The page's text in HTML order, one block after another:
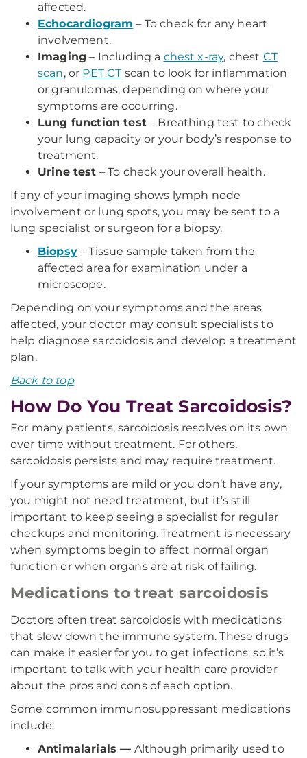
affected.
Echocardiogram – To check for any heart
involvement.
Imaging – Including a chest x-ray, chest CT
scan, or PET CTscan to look for inflammation
or granulomas, depending on where your
symptoms are occurring.
Lung function test– Breathing test to check
your lung capacity or your body’s response to
treatment.
Urine test – To check your overall health.
If any of your imaging shows lymph node
involvement or lung spots, you may be sent to a
lung specialist or surgeon for a biopsy.
Biopsy– Tissue sample taken from the
affected area for examination under a
microscope.
Depending on your symptoms and the areas
affected, your doctor may consult specialists to
help diagnose sarcoidosis and develop a treatment
plan.
Back to top
How Do You Treat Sarcoidosis?
For many patients, sarcoidosis resolves on its own
over time without treatment. For others,
sarcoidosis persists and may require treatment.
If your symptoms are mild or you don’t have any,
you might not need treatment, but it’s still
important to keep seeing a specialist for regular
checkups and monitoring. Treatment is necessary
when symptoms begin to affect normal organ
function or when organs are at risk of failing.
Medications to treat sarcoidosis
Doctors often treat sarcoidosis with medications
that slow down the immune system. These drugs
can make it easier for you to get infections, so it’s
important to talk with your health care provider
about the pros and cons of each option.
Some common immunosuppressant medications
include:
Antimalarials — Although primarily used to